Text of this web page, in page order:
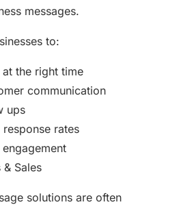
messages.
to:
at the right time
communication
ups
rates
Sales
solutions are often